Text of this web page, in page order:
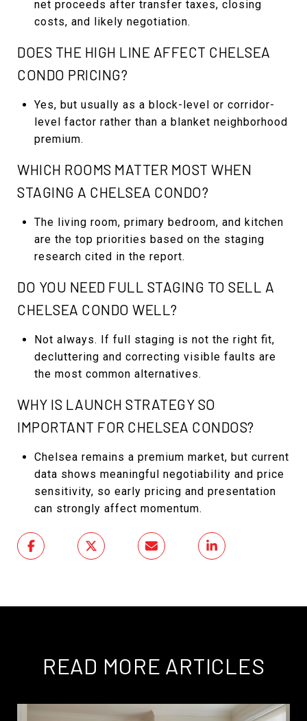
net proceeds after transfer taxes, closing
costs, and likely negotiation.
DOES THE HIGH LINE AFFECT CHELSEA
CONDO PRICING?
Yes, but usually as a block-level or corridor-
level factor rather than a blanket neighborhood
premium.
WHICH ROOMS MATTER MOST WHEN
STAGING A CHELSEA CONDO?
The living room, primary bedroom, and kitchen
are the top priorities based on the staging
research cited in the report.
DO YOU NEED FULL STAGING TO SELL A
CHELSEA CONDO WELL?
Not always. If full staging is not the right fit,
decluttering and correcting visible faults are
the most common alternatives.
WHY IS LAUNCH STRATEGY SO
IMPORTANT FOR CHELSEA CONDOS?
Chelsea remains a premium market, but current
data shows meaningful negotiability and price
sensitivity, so early pricing and presentation
can strongly affect momentum.
READ MORE ARTICLES